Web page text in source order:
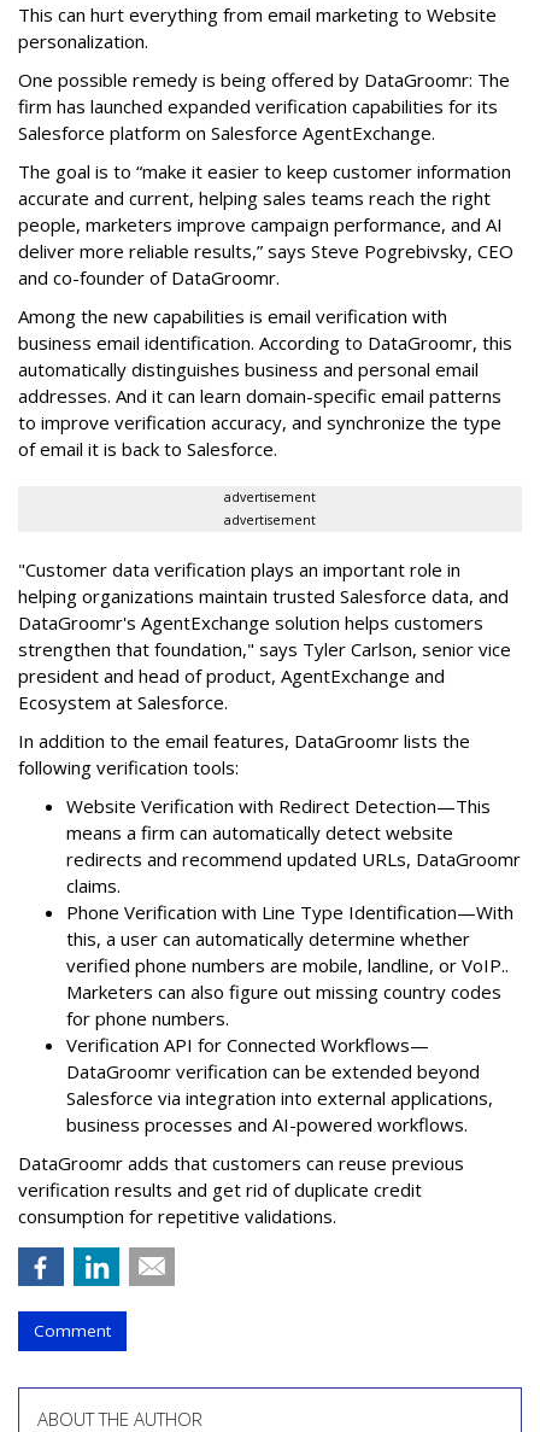
This can hurt everything from email marketing to Website
personalization.
One possible remedy is being offered by DataGroomr: The
firm has launched expanded verification capabilities for its
Salesforce platform on Salesforce AgentExchange.
The goal is to “make it easier to keep customer information
accurate and current, helping sales teams reach the right
people, marketers improve campaign performance, and AI
deliver more reliable results,” says Steve Pogrebivsky, CEO
and co-founder of DataGroomr.
Among the new capabilities is email verification with
business email identification. According to DataGroomr, this
automatically distinguishes business and personal email
addresses. And it can learn domain-specific email patterns
to improve verification accuracy, and synchronize the type
of email it is back to Salesforce.
advertisement
advertisement
"Customer data verification plays an important role in
helping organizations maintain trusted Salesforce data, and
DataGroomr's AgentExchange solution helps customers
strengthen that foundation," says Tyler Carlson, senior vice
president and head of product, AgentExchange and
Ecosystem at Salesforce.
In addition to the email features, DataGroomr lists the
following verification tools:
Website Verification with Redirect Detection—This
means a firm can automatically detect website
redirects and recommend updated URLs, DataGroomr
claims.
Phone Verification with Line Type Identification—With
this, a user can automatically determine whether
verified phone numbers are mobile, landline, or VoIP..
Marketers can also figure out missing country codes
for phone numbers.
Verification API for Connected Workflows—
DataGroomr verification can be extended beyond
Salesforce via integration into external applications,
business processes and AI-powered workflows.
DataGroomr adds that customers can reuse previous
verification results and get rid of duplicate credit
consumption for repetitive validations.
Comment
ABOUT THE AUTHOR